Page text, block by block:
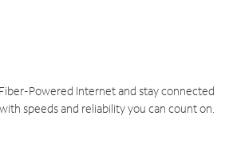
Powered Internet and stay connected
speeds and reliability you can count on.